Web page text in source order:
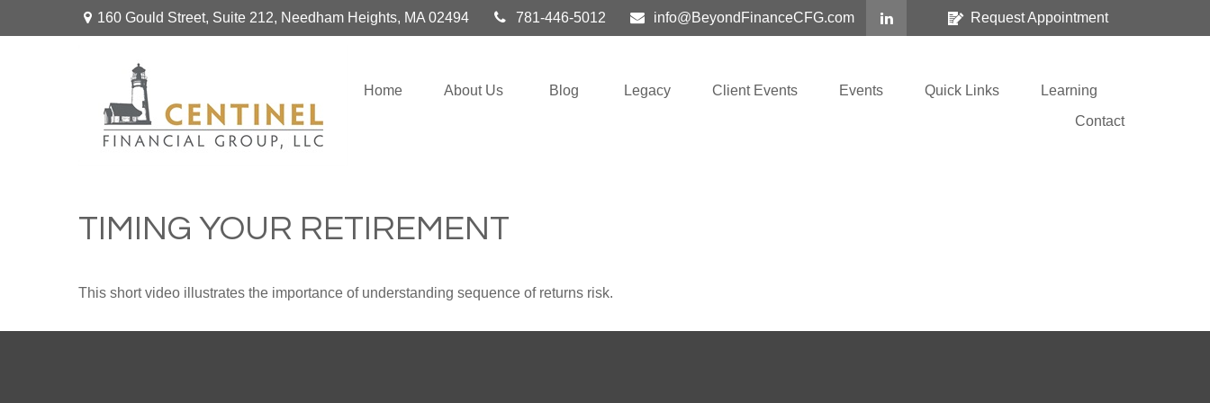
160 Gould Street, Suite 212, Needham Heights, MA 02494 781-446-5012 info@BeyondFinanceCFG.com Request Appointment
Home About Us Blog Legacy Client Events Events Quick Links Learning
Contact
TIMING YOUR RETIREMENT
This short video illustrates the importance of understanding sequence of returns risk.